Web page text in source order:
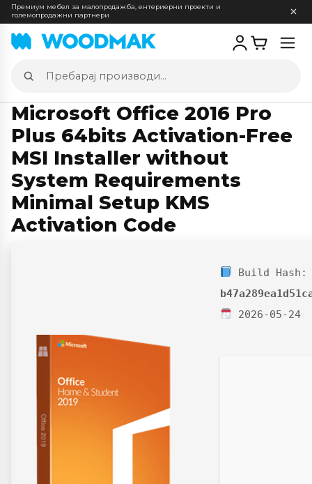
Премиум мебел за малопродажба, ентериерни проекти и
големопродажни партнери
Пребарај
производи
Microsoft Office 2016 Pro
Plus 64bits Activation-Free
MSI Installer without
System Requirements
Minimal Setup KMS
Activation Code
Build Hash:
2026-05-24